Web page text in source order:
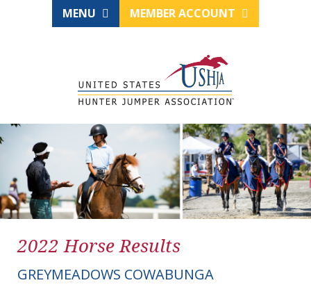
MENU MEMBER ACCOUNT
2022 Horse Results
GREYMEADOWS COWABUNGA